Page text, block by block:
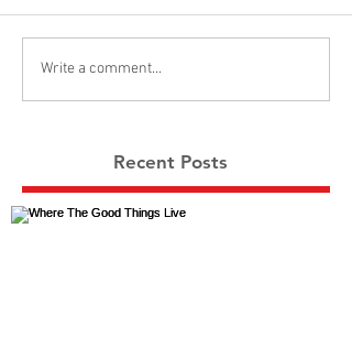
Write a comment...
Recent Posts